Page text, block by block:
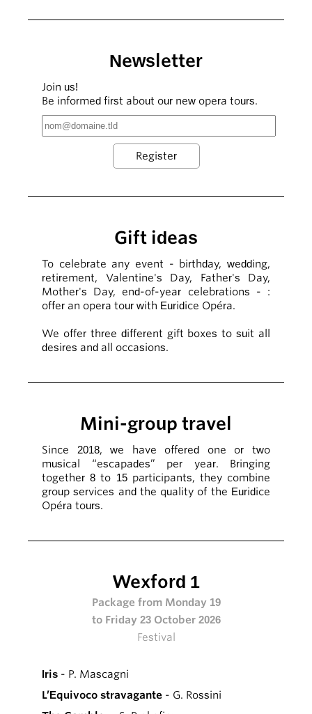
Newsletter
Join us!
Be informed first about our new opera tours.
Gift ideas
To celebrate any event - birthday, wedding,
retirement, Valentine's Day, Father's Day,
Mother's Day, end-of-year celebrations - :
offer an opera tour with Euridice Opéra.
We offer three different gift boxes to suit all
desires and all occasions.
Mini-group travel
Since 2018, we have offered one or two
musical “escapades” per year. Bringing
together 8 to 15 participants, they combine
group services and the quality of the Euridice
Opéra tours.
Wexford 1
Package from Monday 19
to Friday 23 October 2026
Festival
Iris - P. Mascagni
L’Equivoco stravagante - G. Rossini